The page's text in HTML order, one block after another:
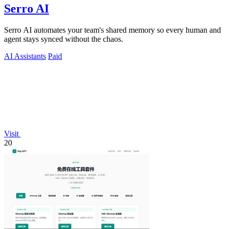
Serro AI
Serro AI automates your team's shared memory so every human and
agent stays synced without the chaos.
AI Assistants Paid
Visit
20